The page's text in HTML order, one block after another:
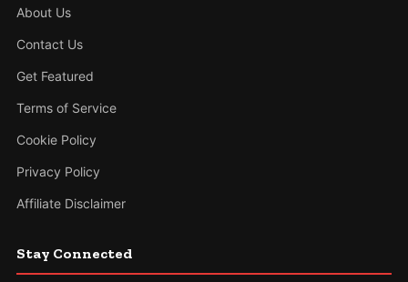
About Us
Contact Us
Get Featured
Terms of Service
Cookie Policy
Privacy Policy
Affiliate Disclaimer
Stay Connected